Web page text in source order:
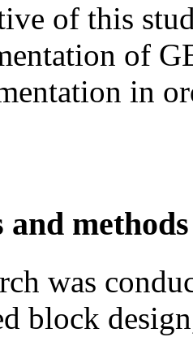
of this
of G
in
methods
was
block design